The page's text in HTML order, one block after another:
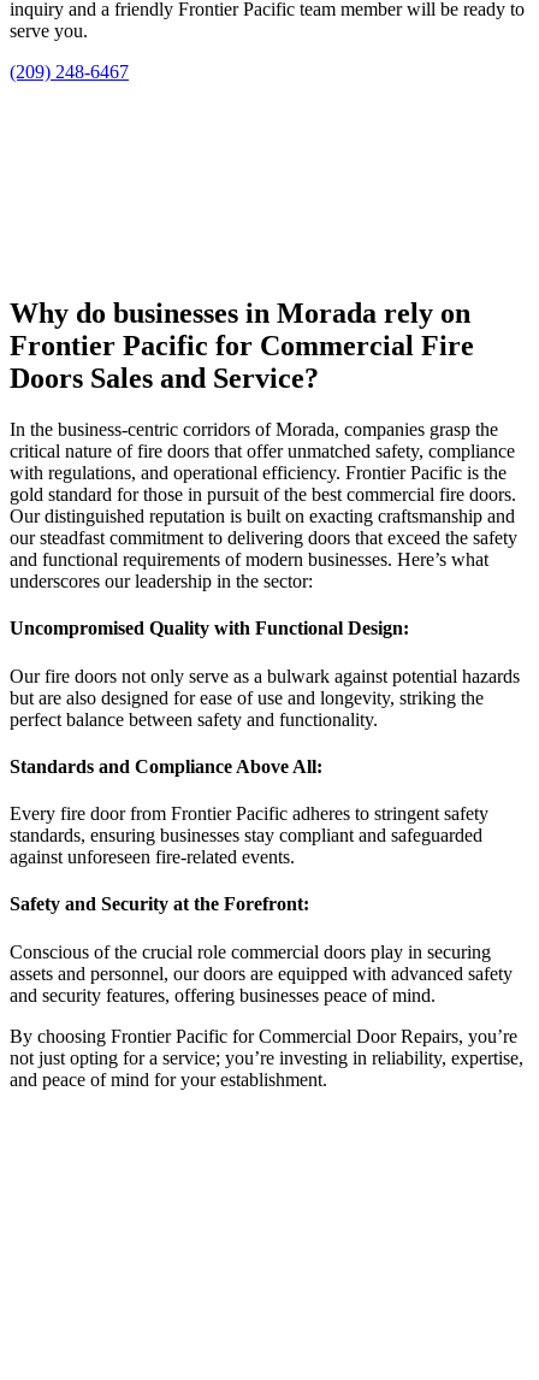
inquiry and a friendly Frontier Pacific team member will be ready to
serve you.
(209) 248-6467
Why do businesses in Morada rely on
Frontier Pacific for Commercial Fire
Doors Sales and Service?
In the business-centric corridors of Morada, companies grasp the
critical nature of fire doors that offer unmatched safety, compliance
with regulations, and operational efficiency. Frontier Pacific is the
gold standard for those in pursuit of the best commercial fire doors.
Our distinguished reputation is built on exacting craftsmanship and
our steadfast commitment to delivering doors that exceed the safety
and functional requirements of modern businesses. Here’s what
underscores our leadership in the sector:
Uncompromised Quality with Functional Design:
Our fire doors not only serve as a bulwark against potential hazards
but are also designed for ease of use and longevity, striking the
perfect balance between safety and functionality.
Standards and Compliance Above All:
Every fire door from Frontier Pacific adheres to stringent safety
standards, ensuring businesses stay compliant and safeguarded
against unforeseen fire-related events.
Safety and Security at the Forefront:
Conscious of the crucial role commercial doors play in securing
assets and personnel, our doors are equipped with advanced safety
and security features, offering businesses peace of mind.
By choosing Frontier Pacific for Commercial Door Repairs, you’re
not just opting for a service; you’re investing in reliability, expertise,
and peace of mind for your establishment.